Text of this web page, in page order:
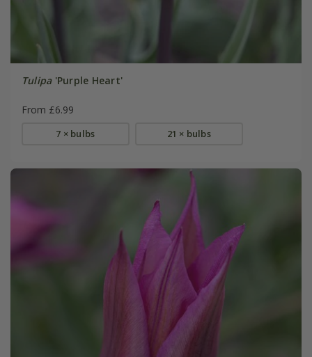
Tulipa'Purple Heart'
From £6.99
7 × bulbs 21 × bulbs